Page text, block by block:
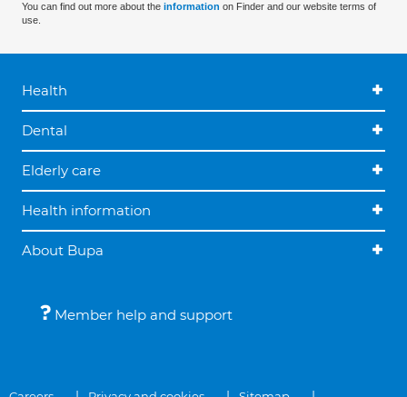
You can find out more about the information on Finder and our website terms of
use.
Health
Dental
Elderly care
Health information
About Bupa
Member help and support